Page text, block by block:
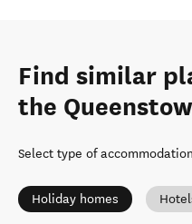
Find similar
the
Select type of accommodation
Holiday homes